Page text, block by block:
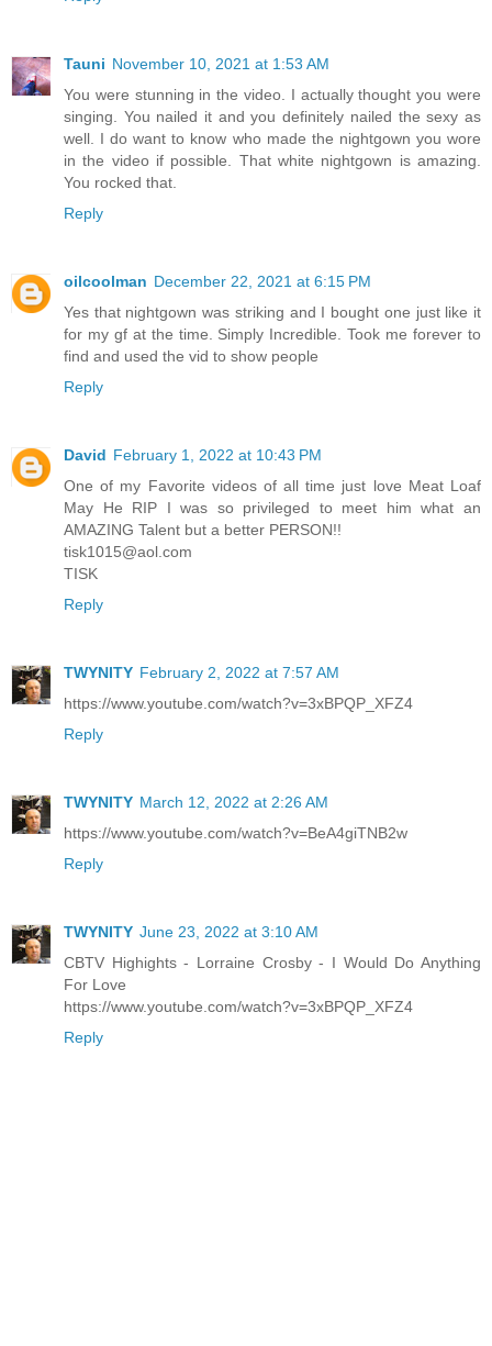
Tauni November 10, 2021 at 1:53 AM
You were stunning in the video. I actually thought you were
singing. You nailed it and you definitely nailed the sexy as
well. I do want to know who made the nightgown you wore
in the video if possible. That white nightgown is amazing.
You rocked that.
Reply
oilcoolman December 22, 2021 at 6:15 PM
Yes that nightgown was striking and I bought one just like it
for my gf at the time. Simply Incredible. Took me forever to
find and used the vid to show people
Reply
David February 1, 2022 at 10:43 PM
One of my Favorite videos of all time just love Meat Loaf
May He RIP I was so privileged to meet him what an
AMAZING Talent but a better PERSON!!
tisk1015@aol.com
TISK
Reply
TWYNITY February 2, 2022 at 7:57 AM
https://www.youtube.com/watch?v=3xBPQP_XFZ4
Reply
TWYNITY March 12, 2022 at 2:26 AM
https://www.youtube.com/watch?v=BeA4giTNB2w
Reply
TWYNITY June 23, 2022 at 3:10 AM
CBTV Highights - Lorraine Crosby - I Would Do Anything
For Love
https://www.youtube.com/watch?v=3xBPQP_XFZ4
Reply